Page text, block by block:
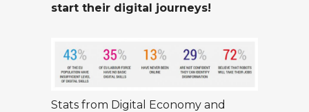
start their digital journeys!
Stats from Digital Economy and